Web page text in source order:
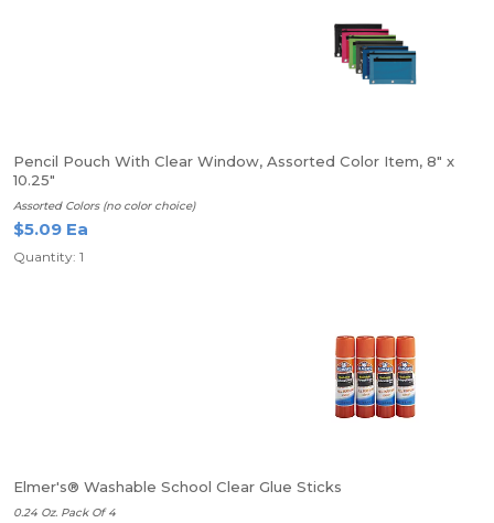
Pencil Pouch With Clear Window, Assorted Color Item, 8" x
10.25"
Assorted Colors (no color choice)
$5.09 Ea
Quantity: 1
Elmer's® Washable School Clear Glue Sticks
0.24 Oz. Pack Of 4